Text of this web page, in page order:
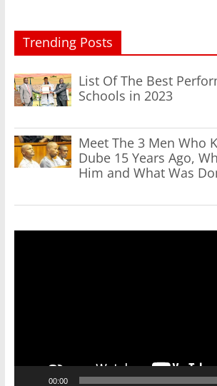
Trending Posts
List Of The Best
Schools in 2023
Meet The 3 Men Who
Dube 15 Years Ago,
Him and What Was
00:00